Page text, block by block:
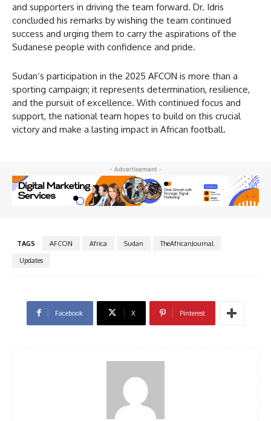
and supporters in driving the team forward. Dr. Idris
concluded his remarks by wishing the team continued
success and urging them to carry the aspirations of the
Sudanese people with confidence and pride.
Sudan’s participation in the 2025 AFCON is more than a
sporting campaign; it represents determination, resilience,
and the pursuit of excellence. With continued focus and
support, the national team hopes to build on this crucial
victory and make a lasting impact in African football.
- Advertisement -
TAGS AFCON Africa Sudan
TheAfricanJournal
Updates
Facebook X Pinterest